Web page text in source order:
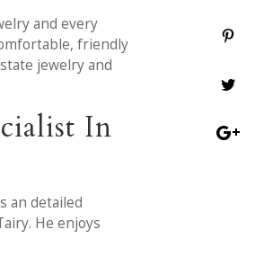
and every
friendly
jewelry and
In
an detailed
He enjoys